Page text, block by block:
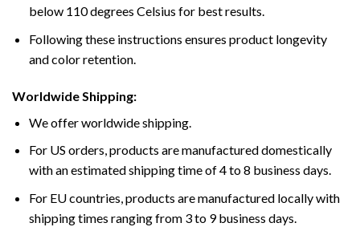
below 110 degrees Celsius for best results.
Following these instructions ensures product longevity
and color retention.
Worldwide Shipping:
We offer worldwide shipping.
For US orders, products are manufactured domestically
with an estimated shipping time of 4 to 8 business days.
For EU countries, products are manufactured locally with
shipping times ranging from 3 to 9 business days.